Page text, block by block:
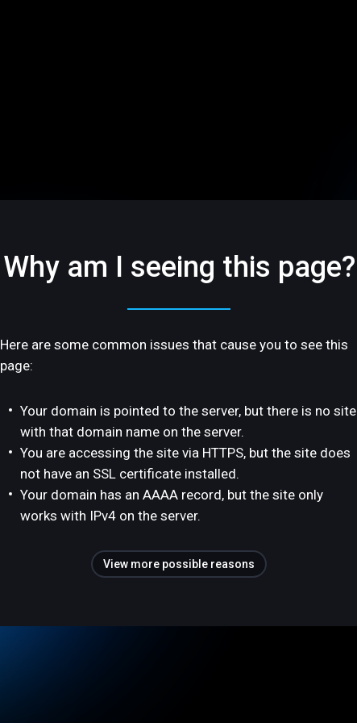
Why am I seeing this page?
Here are some common issues that cause you to see this
page:
Your domain is pointed to the server, but there is no site
with that domain name on the server.
You are accessing the site via HTTPS, but the site does
not have an SSL certificate installed.
Your domain has an AAAA record, but the site only
works with IPv4 on the server.
View more possible reasons